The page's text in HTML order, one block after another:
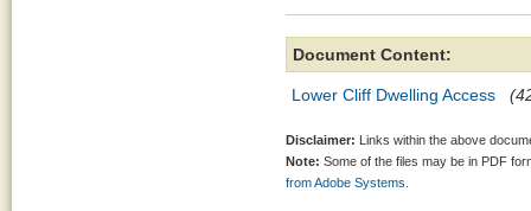
Document Content:
Lower Cliff Dwelling Access
Disclaimer: Links within the above
Note: Some of the files may be in PDF
from Adobe Systems.